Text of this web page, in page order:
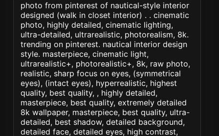
photo from pinterest of nautical-style interior
designed (walk in closet interior) . . cinematic
photo, highly detailed, cinematic lighting,
ultra-detailed, ultrarealistic, photorealism, 8k.
trending on pinterest. nautical interior design
style. masterpiece, cinematic light,
ultrarealistic+, photorealistic+, 8k, raw photo,
realistic, sharp focus on eyes, (symmetrical
eyes), (intact eyes), hyperrealistic, highest
quality, best quality, , highly detailed,
masterpiece, best quality, extremely detailed
8k wallpaper, masterpiece, best quality, ultra-
detailed, best shadow, detailed background,
detailed face, detailed eyes, high contrast,